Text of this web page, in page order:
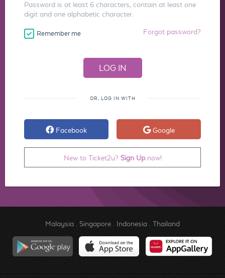
Password is at least 6 characters, contain at least one
digit and one alphabetic character.
Remember me Forgot password?
OR, LOG IN WITH
Facebook Google
New to Ticket2u? Sign Upnow!
Malaysia. Singapore. Indonesia. Thailand